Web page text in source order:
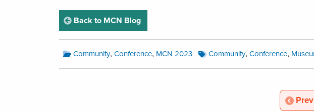
Back to MCN Blogpage
MCN
BlogCategories:
Community, Conference, MCN 2023
MCN
Blog
Tags:
Community, Conference,